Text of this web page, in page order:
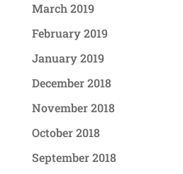
March 2019
February 2019
January 2019
December 2018
November 2018
October 2018
September 2018